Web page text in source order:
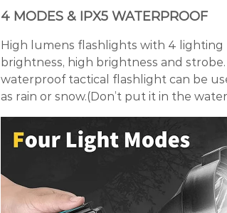
4 MODES & IPX5 WATERPROOF
High lumens flashlights with 4 lighting
brightness, high brightness and
waterproof tactical flashlight can be
as rain or snow.(Don’t put it in the